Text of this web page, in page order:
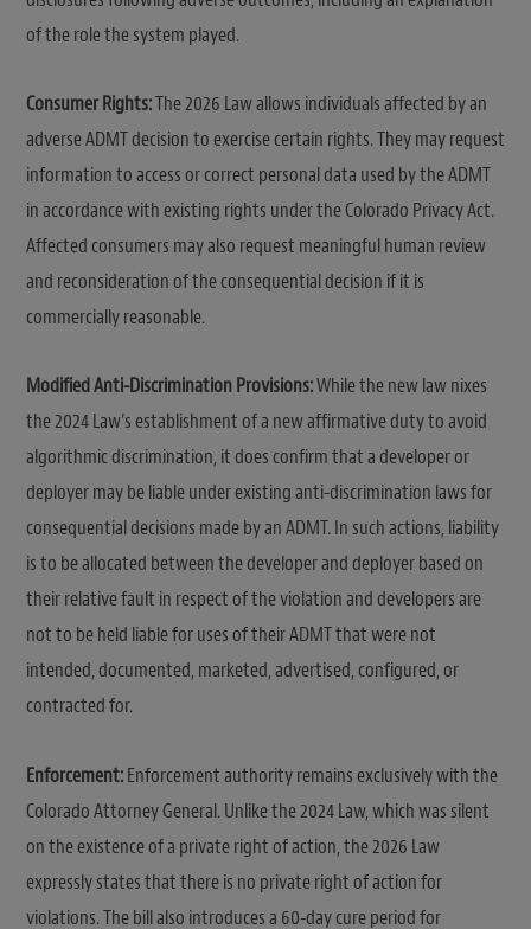
of the role the system played.
Consumer Rights:The 2026 Law allows individuals affected by an
adverse ADMT decision to exercise certain rights. They may request
information to access or correct personal data used by the ADMT
in accordance with existing rights under the Colorado Privacy Act.
Affected consumers may also request meaningful human review
and reconsideration of the consequential decision if it is
commercially reasonable.
Modified Anti-Discrimination Provisions:While the new law nixes
the 2024 Law’s establishment of a new affirmative duty to avoid
algorithmic discrimination, it does confirm that a developer or
deployer may be liable under existing anti-discrimination laws for
consequential decisions made by an ADMT. In such actions, liability
is to be allocated between the developer and deployer based on
their relative fault in respect of the violation and developers are
not to be held liable for uses of their ADMT that were not
intended, documented, marketed, advertised, configured, or
contracted for.
Enforcement:Enforcement authority remains exclusively with the
Colorado Attorney General. Unlike the 2024 Law, which was silent
on the existence of a private right of action, the 2026 Law
expressly states that there is no private right of action for
violations. The bill also introduces a 60-day cure period for